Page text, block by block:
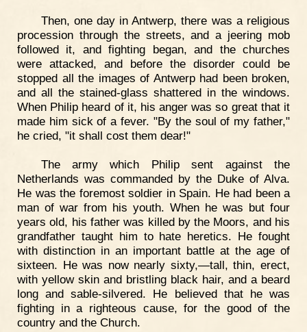
Then, one day in Antwerp, there was a religious
procession through the streets, and a jeering mob
followed it, and fighting began, and the churches
were attacked, and before the disorder could be
stopped all the images of Antwerp had been broken,
and all the stained-glass shattered in the windows.
When Philip heard of it, his anger was so great that it
made him sick of a fever. "By the soul of my father,"
he cried, "it shall cost them dear!"
The army which Philip sent against the
Netherlands was commanded by the Duke of Alva.
He was the foremost soldier in Spain. He had been a
man of war from his youth. When he was but four
years old, his father was killed by the Moors, and his
grandfather taught him to hate heretics. He fought
with distinction in an important battle at the age of
sixteen. He was now nearly sixty,—tall, thin, erect,
with yellow skin and bristling black hair, and a beard
long and sable-silvered. He believed that he was
fighting in a righteous cause, for the good of the
country and the Church.